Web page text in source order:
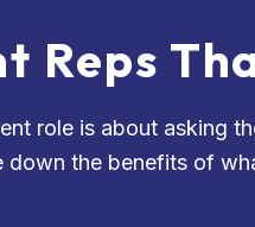
Reps
role is about asking
the benefits of